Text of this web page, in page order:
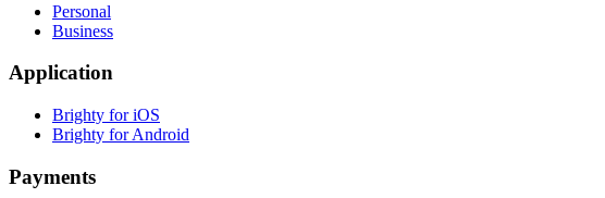
Personal
Business
Application
Brighty for iOS
Brighty for Android
Payments